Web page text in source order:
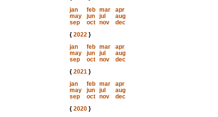
jan
feb mar
apr
may
jun jul
aug
sep
oct nov
dec
{ 2022}
jan
feb mar
apr
may
jun jul
aug
sep
oct nov
dec
{ 2021}
jan
feb mar
apr
may
jun jul
aug
sep
oct nov
dec
{ 2020}